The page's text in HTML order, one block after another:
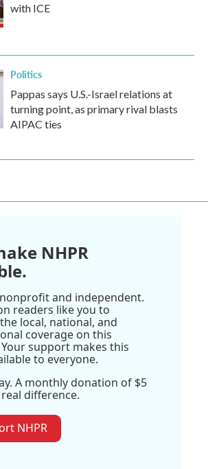
with ICE
Politics
Pappas says U.S.-Israel relations at
turning point, as primary rival blasts
AIPAC ties
NHPR
nonprofit and independent.
readers like you to
local, national, and
coverage on this
support makes this
to everyone.
A monthly donation of $5
difference.
NHPR